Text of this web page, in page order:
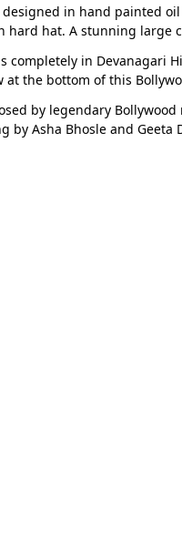
in hand painted
hard hat. A stunning
completely in
the bottom of this
by legendary
by Asha Bhosle and